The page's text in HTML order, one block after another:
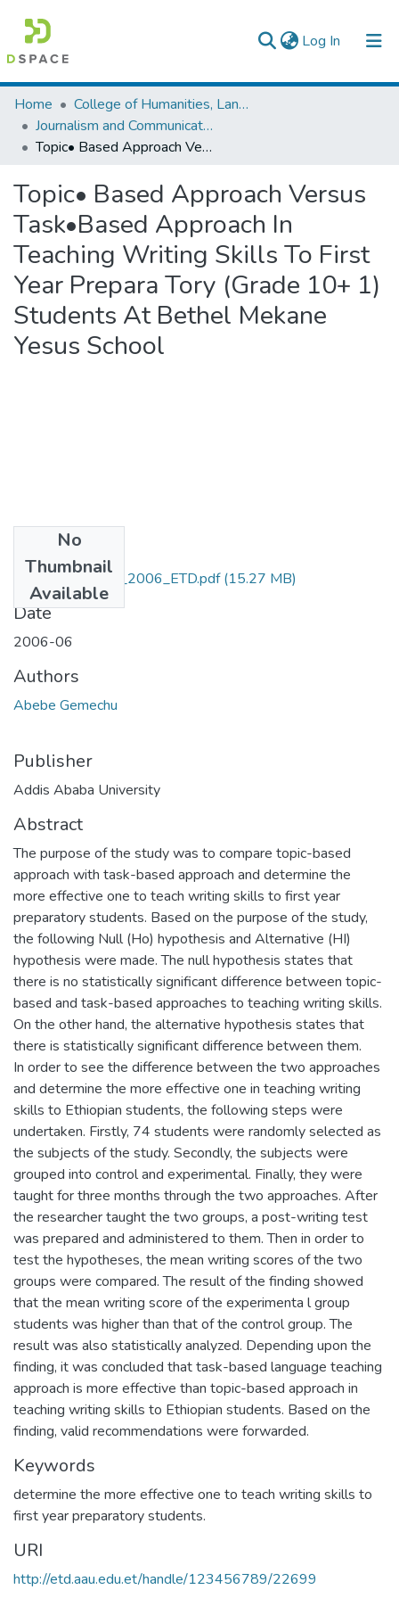
Log In (current)
Colleges, Institutes & Collections
Browse AAU-ETD
Home
College of Humanities, Language Studies, Journalism & Communication
Journalism and Communication
Topic• Based Approach Versus Task•Based Approach In Teaching Writing Skills To First Year Prepara Tory (Grade 10+ 1) Students At Bethel Mekane Yesus School
Topic• Based Approach Versus
Task•Based Approach In
Teaching Writing Skills To First
Year Prepara Tory (Grade 10+ 1)
Students At Bethel Mekane
Yesus School
No
Thumbnail
Available
Abebe_Gemechu_2006_ETD.pdf(15.27 MB)
Date
2006-06
Authors
Abebe Gemechu
Publisher
Addis Ababa University
Abstract
The purpose of the study was to compare topic-based
approach with task-based approach and determine the
more effective one to teach writing skills to first year
preparatory students. Based on the purpose of the study,
the following Null (Ho) hypothesis and Alternative (HI)
hypothesis were made. The null hypothesis states that
there is no statistically significant difference between topic-
based and task-based approaches to teaching writing skills.
On the other hand, the alternative hypothesis states that
there is statistically significant difference between them.
In order to see the difference between the two approaches
and determine the more effective one in teaching writing
skills to Ethiopian students, the following steps were
undertaken. Firstly, 74 students were randomly selected as
the subjects of the study. Secondly, the subjects were
grouped into control and experimental. Finally, they were
taught for three months through the two approaches. After
the researcher taught the two groups, a post-writing test
was prepared and administered to them. Then in order to
test the hypotheses, the mean writing scores of the two
groups were compared. The result of the finding showed
that the mean writing score of the experimenta l group
students was higher than that of the control group. The
result was also statistically analyzed. Depending upon the
finding, it was concluded that task-based language teaching
approach is more effective than topic-based approach in
teaching writing skills to Ethiopian students. Based on the
finding, valid recommendations were forwarded.
Keywords
determine the more effective one to teach writing skills to
first year preparatory students.
URI
http://etd.aau.edu.et/handle/123456789/22699